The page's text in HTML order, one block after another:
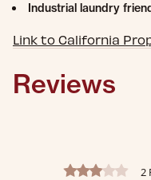
Industrial laundry
Link to California
Reviews
3.02